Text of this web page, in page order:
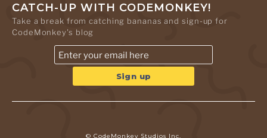
CATCH-UP WITH CODEMONKEY!
Take a break from catching bananas and sign-up for
CodeMonkey's blog
© CodeMonkey Studios Inc.